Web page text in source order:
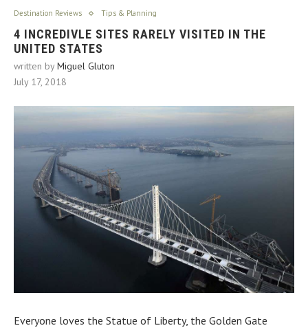
Destination Reviews Tips & Planning
4 INCREDIVLE SITES RARELY VISITED IN THE
UNITED STATES
written byMiguel Gluton
July 17, 2018
Everyone loves the Statue of Liberty, the Golden Gate